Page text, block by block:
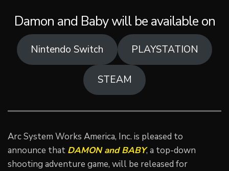
Damon and Baby will be available on
Nintendo Switch PLAYSTATION
STEAM
Arc System Works America, Inc. is pleased to
announce that DAMON and BABY, a top-down
shooting adventure game, will be released for